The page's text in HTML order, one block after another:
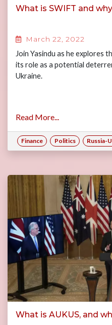
What is SWIFT and
March 22, 2022
Join Yasindu as he explores
its role as a potential
Ukraine.
Read More...
Finance Politics Russia-
What is AUKUS, and